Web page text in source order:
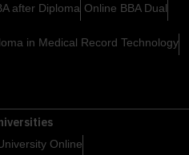
after Diploma Online BBA Dual
in Medical Record Technology
Online